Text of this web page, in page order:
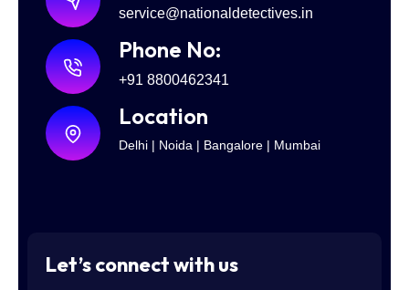
Let’s connect with us
service@nationaldetectives.in
Phone No:
+91 8800462341
Location
Delhi | Noida | Bangalore | Mumbai